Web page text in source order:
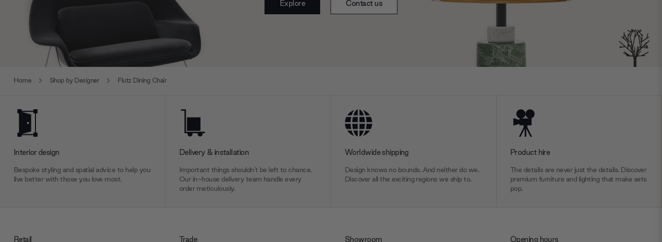
Explore Contact us
Home Shop by Designer Flutz Dining Chair
Interior design
Bespoke styling and spatial advice to help you
live better with those you love most.
Delivery & installation
Important things shouldn’t be left to chance.
Our in-house delivery team handle every
order meticulously.
Worldwide shipping
Design knows no bounds. And neither do we.
Discover all the exciting regions we ship to.
Product hire
The details are never just the details. Discover
premium furniture and lighting that make sets
pop.
Retail Trade Showroom Opening hours